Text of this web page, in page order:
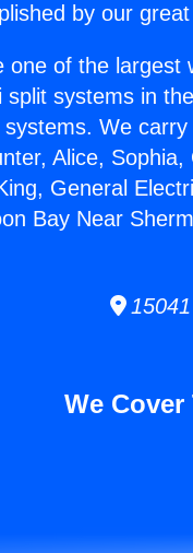
by our
one of the largest
split systems in
systems. We
Alice,
General
Bay Near
15041
We